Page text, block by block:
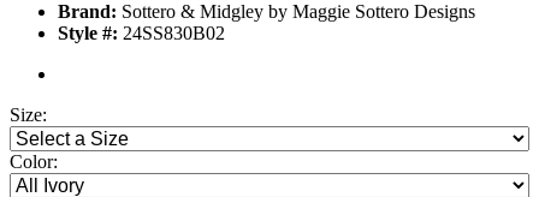
Brand: Sottero & Midgley by Maggie Sottero Designs
Style #: 24SS830B02
Size:
Color: